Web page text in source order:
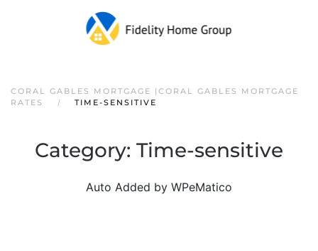
CORAL GABLES MORTGAGE |CORAL GABLES MORTGAGE
RATES
TIME-SENSITIVE
Category: Time-sensitive
Auto Added by WPeMatico